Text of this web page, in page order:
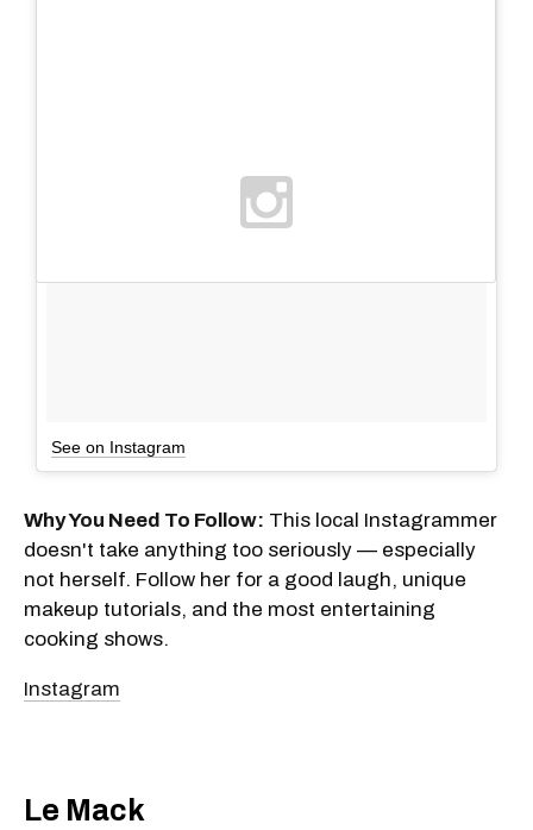
See on Instagram
Why You Need To Follow: This local Instagrammer
doesn't take anything too seriously — especially
not herself. Follow her for a good laugh, unique
makeup tutorials, and the most entertaining
cooking shows.
Instagram
Le Mack